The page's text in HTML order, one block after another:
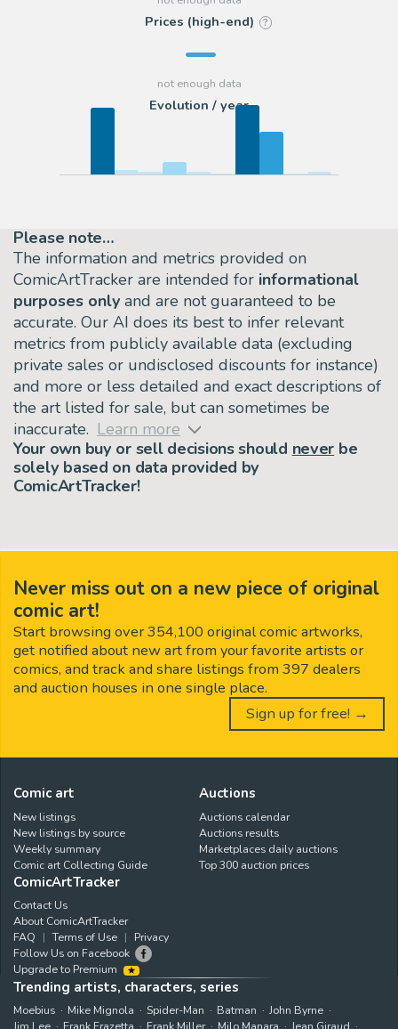
Prices (high-end) ?
Evolution / year
Please note…
The information and metrics provided on
ComicArtTracker are intended for informational
purposes only and are not guaranteed to be
accurate. Our AI does its best to infer relevant
metrics from publicly available data (excluding
private sales or undisclosed discounts for instance)
and more or less detailed and exact descriptions of
the art listed for sale, but can sometimes be
inaccurate. Learn more
Your own buy or sell decisions should never be
solely based on data provided by
ComicArtTracker!
Never miss out on a new piece of original
comic art!
Start browsing over 354,100 original comic artworks,
get notified about new art from your favorite artists or
comics, and track and share listings from 397 dealers
and auction houses in one single place.
Sign up for free! →
Comic art
New listings
New listings by source
Weekly summary
Comic art Collecting Guide
Auctions
Auctions calendar
Auctions results
Marketplaces daily auctions
Top 300 auction prices
ComicArtTracker
Contact Us
About ComicArtTracker
FAQ
Terms of Use
Privacy
Follow Us on Facebook
Upgrade to Premium
Trending artists, characters, series
Moebius Mike Mignola Spider-Man Batman
John Byrne